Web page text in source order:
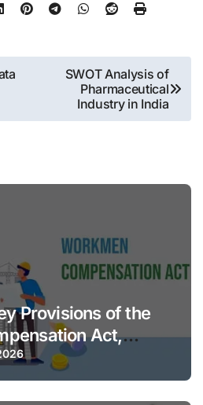
SWOT Analysis of
Pharmaceutical
Industry in India
Provisions of the
Act,